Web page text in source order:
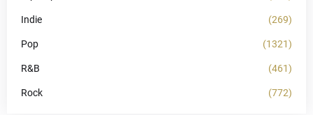
Indie (269)
Pop (1321)
R&B (461)
Rock (772)